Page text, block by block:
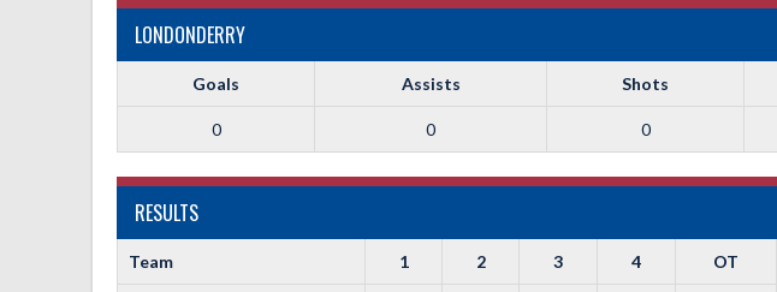
LONDONDERRY
Goals Assists Shots
0 0 0
RESULTS
Team 1 2 3 4 OT